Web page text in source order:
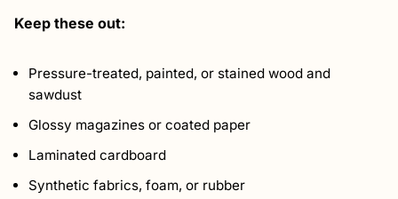
Keep these out:
Pressure-treated, painted, or stained wood and
sawdust
Glossy magazines or coated paper
Laminated cardboard
Synthetic fabrics, foam, or rubber